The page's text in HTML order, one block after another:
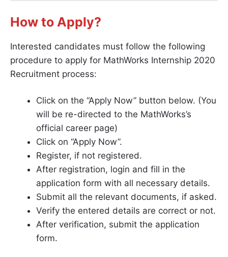
How to Apply?
Interested candidates must follow the following
procedure to apply for MathWorks Internship 2020
Recruitment process:
Click on the “Apply Now” button below. (You
will be re-directed to the MathWorks’s
official career page)
Click on “Apply Now”.
Register, if not registered.
After registration, login and fill in the
application form with all necessary details.
Submit all the relevant documents, if asked.
Verify the entered details are correct or not.
After verification, submit the application
form.